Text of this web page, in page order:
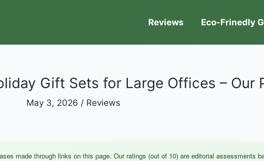
Reviews Eco-Frinedly
Gift Sets for Large Offices – Our
May 3, 2026 / Reviews
made through links on this page. Our ratings (out of 10) are editorial assessments